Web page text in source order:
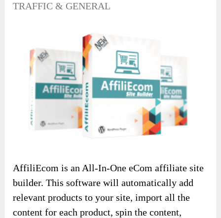
TRAFFIC & GENERAL
AffiliEcom is an All-In-One eCom affiliate site
builder. This software will automatically add
relevant products to your site, import all the
content for each product, spin the content,